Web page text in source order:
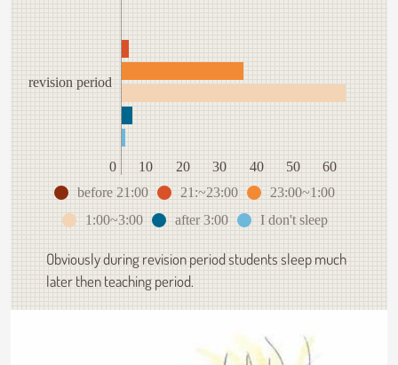
revision period
0 10 20 30 40 50
60
before 21:00
21:~23:00
23:00~1:00
1:00~3:00
after 3:00 I don't sleep
Obviously during revision period students sleep much
later then teaching period.